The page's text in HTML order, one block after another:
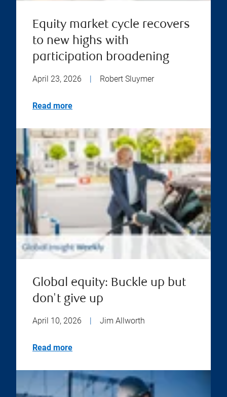
Equity market cycle recovers
to new highs with
participation broadening
April 23, 2026 Robert Sluymer
Read more
Global equity: Buckle up but
don't give up
April 10, 2026 | Jim Allworth
Read more